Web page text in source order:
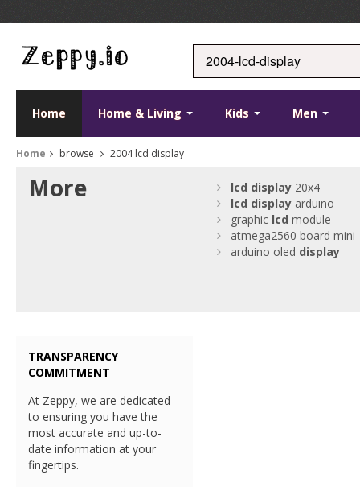
Home Home & Living Kids Men
Home browse 2004 lcd display
More lcd display 20x4
lcd display arduino
graphic lcd module
atmega2560 board mini
arduino oled display
TRANSPARENCY
COMMITMENT
At Zeppy, we are dedicated
to ensuring you have the
most accurate and up-to-
date information at your
fingertips.